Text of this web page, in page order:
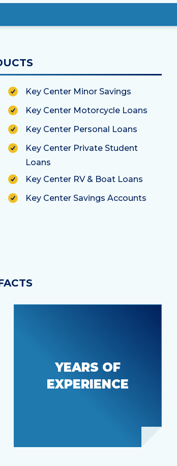
Key Center Minor Savings
Key Center Motorcycle Loans
Key Center Personal Loans
Key Center Private Student
Loans
Key Center RV & Boat Loans
Key Center Savings Accounts
YEARS OF
EXPERIENCE